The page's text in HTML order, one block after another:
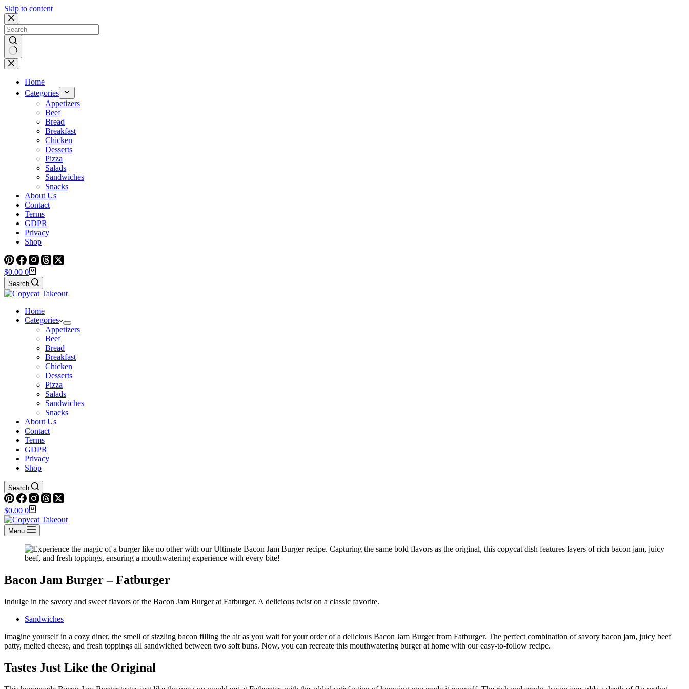
Skip to content
No
results
Home
Categories
Appetizers
Beef
Bread
Breakfast
Chicken
Desserts
Pizza
Salads
Sandwiches
Snacks
About Us
Contact
Terms
GDPR
Privacy
Shop
Shopping
cart
$0.00 0
Search
Home
Categories
Appetizers
Beef
Bread
Breakfast
Chicken
Desserts
Pizza
Salads
Sandwiches
Snacks
About Us
Contact
Terms
GDPR
Privacy
Shop
Search
Shopping
cart
$0.00 0
Menu
Bacon Jam Burger – Fatburger
Indulge in the savory and sweet flavors of the Bacon Jam Burger at Fatburger. A delicious twist on a classic favorite.
Sandwiches
Imagine yourself in a cozy diner, the smell of sizzling bacon filling the air as you wait for your order of a delicious Bacon Jam Burger from Fatburger. The perfect combination of savory bacon jam, juicy beef
patty, melted cheese, and fresh toppings all sandwiched between two soft buns. Now, you can recreate this mouthwatering burger at home with our easy-to-follow recipe.
Tastes Just Like the Original